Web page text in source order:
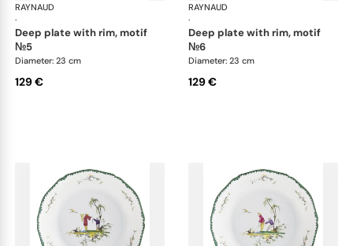
RAYNAUD
·
Longjiang
deep plate with rim, motif
№5
Diameter: 23 cm
129 €
RAYNAUD
·
deep plate with rim, motif
№6
Diameter: 23 cm
129 €